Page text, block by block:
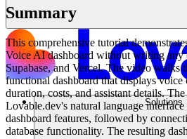
Solutions
Summary
This comprehensive tutorial
Voice AI dashboard without writing any
Supabase, and Vercel. The video walks
functional dashboard that displays
duration, costs, and assistant details.
Lovable.dev's natural language interface
dashboard features, followed by
database functionality. The resulting